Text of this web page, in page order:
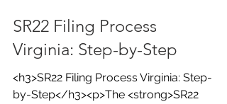
SR22 Filing Process
Virginia: Step-by-Step
<h3>SR22 Filing Process Virginia: Step-
by-Step</h3><p>The <strong>SR22